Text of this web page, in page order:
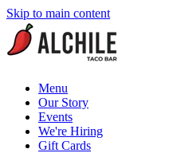
Skip to main content
Menu
Our Story
Events
We're Hiring
Gift Cards